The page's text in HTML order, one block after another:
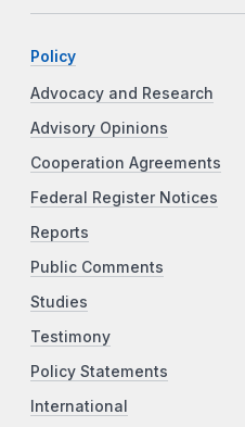
Policy
Advocacy and Research
Advisory Opinions
Cooperation Agreements
Federal Register Notices
Reports
Public Comments
Studies
Testimony
Policy Statements
International